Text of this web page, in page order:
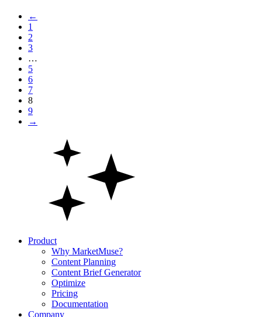
←
1
2
3
…
5
6
7
8
9
→
Product
Why MarketMuse?
Content Planning
Content Brief Generator
Optimize
Pricing
Documentation
Company